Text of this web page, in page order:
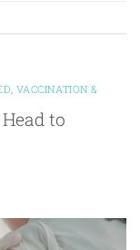
VACCINATION &
to